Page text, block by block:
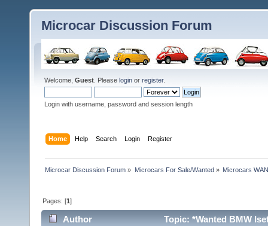
Microcar Discussion Forum
Welcome, Guest . Please login or register.
Login with username, password and session length
Home Help Search Login Register
Microcar Discussion Forum » Microcars For Sale/Wanted» Microcars
Pages: [1]
Author Topic: *Wanted BMW